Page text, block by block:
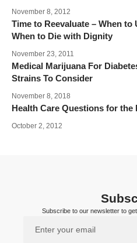
November 8, 2012
Time to Reevaluate – When to
When to Die with Dignity
November 23, 2011
Medical Marijuana For
Strains To Consider
November 8, 2018
Health Care Questions for the
October 2, 2012
Subscribe to our newsletter to